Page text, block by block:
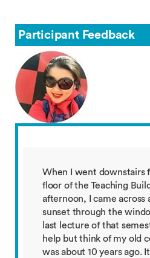
Participant Feedback
When I went downstairs
floor of the Teaching
afternoon, I came across
sunset through the
last lecture of that
help but think of my old
was about 10 years ago.